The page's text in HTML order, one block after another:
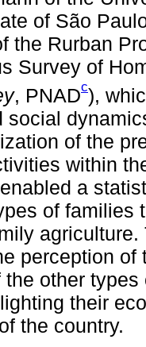
of São
the Rurban
Survey of
, PNADc),
social
of the
within
a
of families
perception
the other
their
the country.